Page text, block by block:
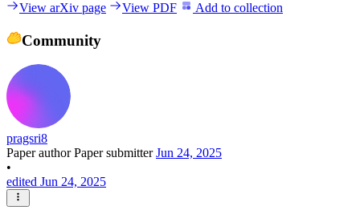
View arXiv page View PDF Add to collection
Community
pragsri8
Paper authorPaper submitterJun 24, 2025
•
edited Jun 24, 2025